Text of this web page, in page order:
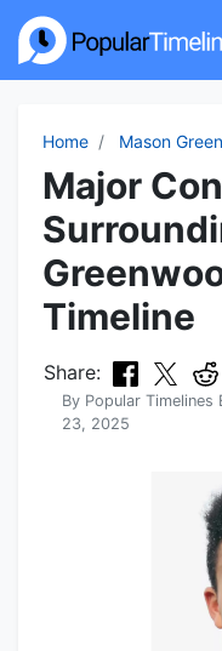
Home Mason
Major
Timeline
Share:
By Popular Timelines
23, 2025